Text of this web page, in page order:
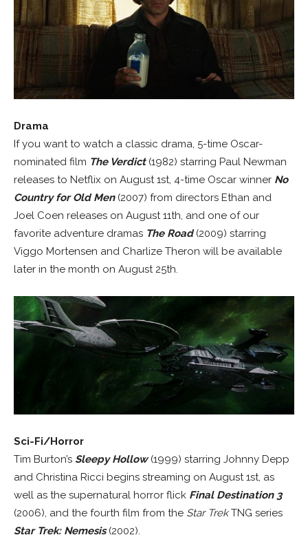
Drama
If you want to watch a classic drama, 5-time Oscar-
nominated film The Verdict(1982) starring Paul Newman
releases to Netflix on August 1st, 4-time Oscar winner No
Country for Old Men(2007) from directors Ethan and
Joel Coen releases on August 11th, and one of our
favorite adventure dramas The Road(2009) starring
Viggo Mortensen and Charlize Theron will be available
later in the month on August 25th.
Sci-Fi/Horror
Tim Burton’s Sleepy Hollow(1999) starring Johnny Depp
and Christina Ricci begins streaming on August 1st, as
well as the supernatural horror flick Final Destination 3
(2006), and the fourth film from the Star TrekTNG series
Star Trek: Nemesis(2002).